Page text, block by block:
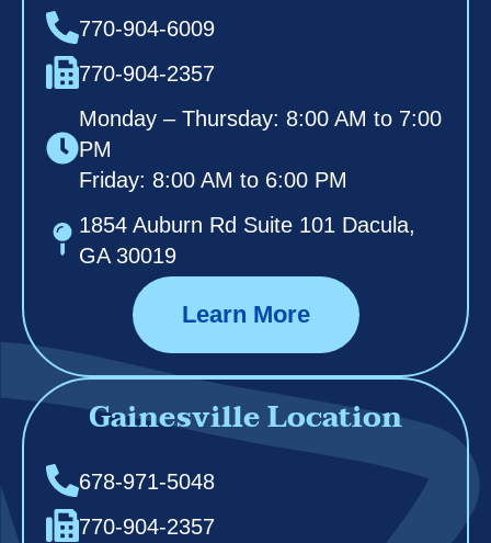
770-904-6009
770-904-2357
Monday – Thursday: 8:00 AM to 7:00
PM
Friday: 8:00 AM to 6:00 PM
1854 Auburn Rd Suite 101 Dacula,
GA 30019
Learn More
Gainesville Location
678-971-5048
770-904-2357